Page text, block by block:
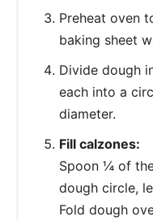
Preheat oven
baking sheet
Divide dough
each into a
diameter.
Fill calzones:
Spoon ¼ of
dough circle,
Fold dough